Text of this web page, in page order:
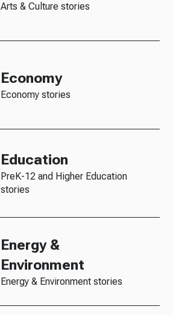
Arts & Culture stories
Economy
Economy stories
Education
PreK-12 and Higher Education
stories
Energy &
Environment
Energy & Environment stories